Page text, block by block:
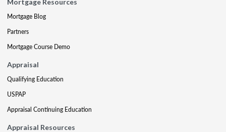
Mortgage Blog
Partners
Mortgage Course Demo
Appraisal
Qualifying Education
USPAP
Appraisal Continuing Education
Appraisal Resources